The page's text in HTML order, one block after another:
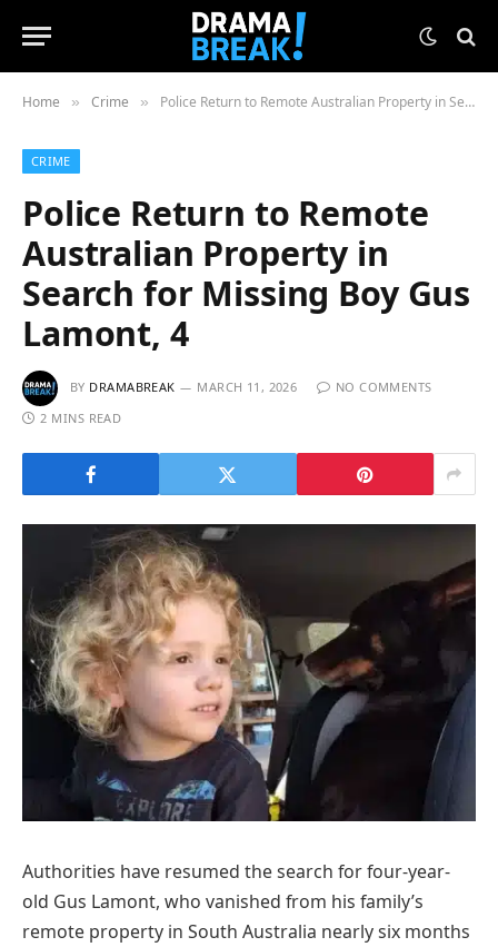
Home » Crime » Police Return to Remote Australian Property in Search for Missing Boy Gus Lamont, 4
CRIME
Police Return to Remote
Australian Property in
Search for Missing Boy Gus
Lamont, 4
BY DRAMABREAK MARCH 11, 2026
NO COMMENTS
2 MINS READ
Authorities have resumed the search for four-year-
old Gus Lamont, who vanished from his family’s
remote property in South Australia nearly six months